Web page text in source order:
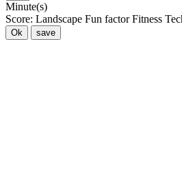
Minute(s)
Score: Landscape Fun factor Fitness
Ok save